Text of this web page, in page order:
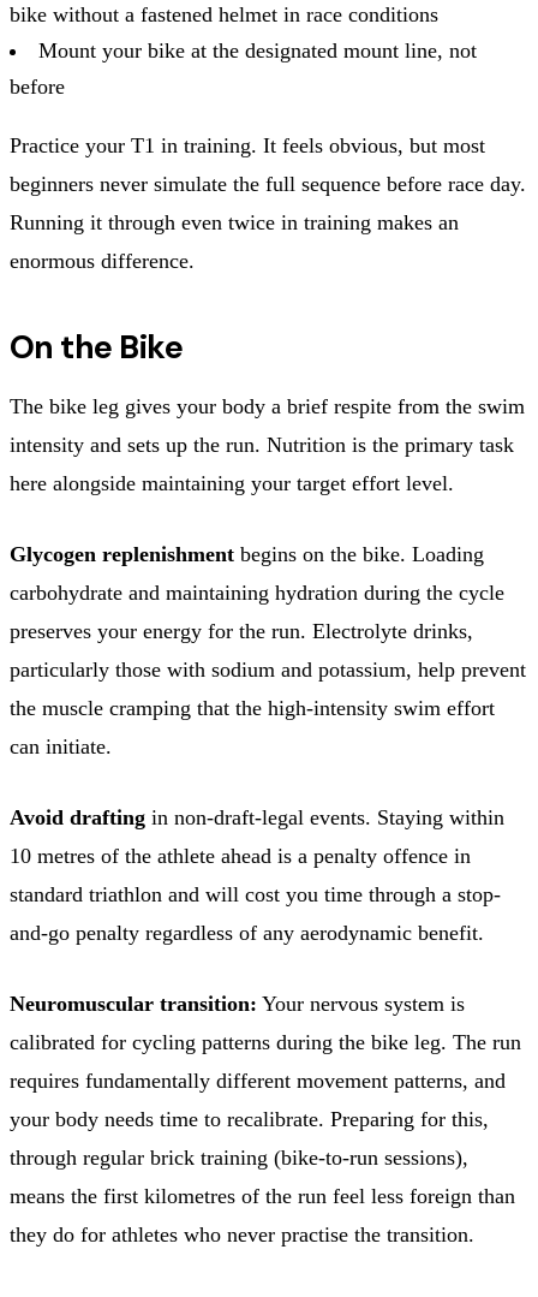
bike without a fastened helmet in race conditions
Mount your bike at the designated mount line, not
before
Practice your T1 in training. It feels obvious, but most
beginners never simulate the full sequence before race day.
Running it through even twice in training makes an
enormous difference.
On the Bike
The bike leg gives your body a brief respite from the swim
intensity and sets up the run. Nutrition is the primary task
here alongside maintaining your target effort level.
Glycogen replenishment begins on the bike. Loading
carbohydrate and maintaining hydration during the cycle
preserves your energy for the run. Electrolyte drinks,
particularly those with sodium and potassium, help prevent
the muscle cramping that the high-intensity swim effort
can initiate.
Avoid drafting in non-draft-legal events. Staying within
10 metres of the athlete ahead is a penalty offence in
standard triathlon and will cost you time through a stop-
and-go penalty regardless of any aerodynamic benefit.
Neuromuscular transition: Your nervous system is
calibrated for cycling patterns during the bike leg. The run
requires fundamentally different movement patterns, and
your body needs time to recalibrate. Preparing for this,
through regular brick training (bike-to-run sessions),
means the first kilometres of the run feel less foreign than
they do for athletes who never practise the transition.